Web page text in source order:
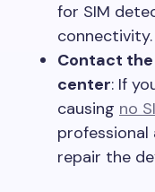
for SIM
connectivity.
Contact
center: If
causing no
professional
repair the